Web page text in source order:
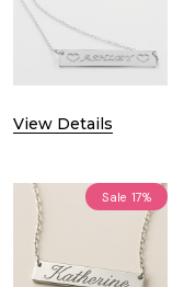
View Details
Sale 17%